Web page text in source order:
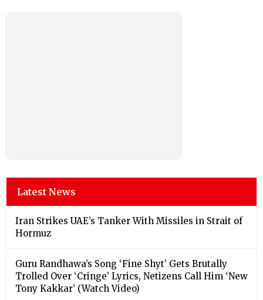
Latest News
Iran Strikes UAE’s Tanker With Missiles in Strait of
Hormuz
Guru Randhawa’s Song ‘Fine Shyt’ Gets Brutally
Trolled Over ‘Cringe’ Lyrics, Netizens Call Him ‘New
Tony Kakkar’ (Watch Video)